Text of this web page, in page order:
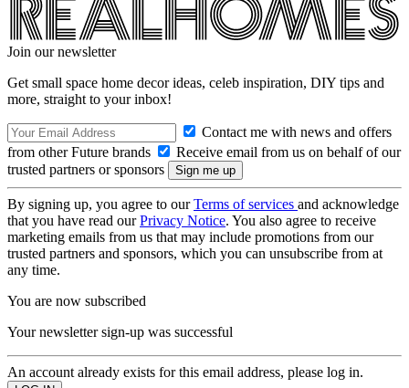
Join our newsletter
Get small space home decor ideas, celeb inspiration, DIY tips and
more, straight to your inbox!
Contact me with news and offers
from other Future brands
Receive email from us on behalf of our
trusted partners or sponsors
By signing up, you agree to ourTerms of services and acknowledge
that you have read ourPrivacy Notice. You also agree to receive
marketing emails from us that may include promotions from our
trusted partners and sponsors, which you can unsubscribe from at
any time.
You are now subscribed
Your newsletter sign-up was successful
An account already exists for this email address, please log in.